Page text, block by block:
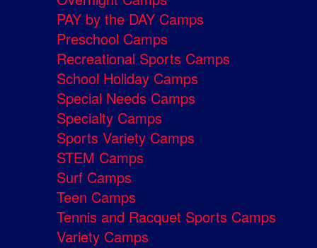
PAY by the DAY Camps
Preschool Camps
Recreational Sports Camps
School Holiday Camps
Special Needs Camps
Specialty Camps
Sports Variety Camps
STEM Camps
Surf Camps
Teen Camps
Tennis and Racquet Sports Camps
Variety Camps